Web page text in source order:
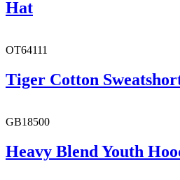
Hat
OT64111
Tiger Cotton
GB18500
Heavy Blend Youth